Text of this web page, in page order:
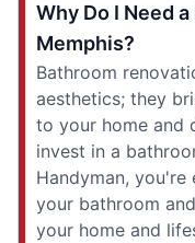
Why Do I Need
Memphis?
Bathroom
aesthetics; they
to your home and
invest in a
Handyman, you're
your bathroom
your home and